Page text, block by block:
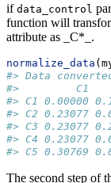
if data_control
function will
attribute as _C*_.
normalize_data
#> Data
#>         C1
#> C1 0.00000
#> C2 0.23077
#> C3 0.23077
#> C4 0.23077
#> C5 0.30769
The second step of